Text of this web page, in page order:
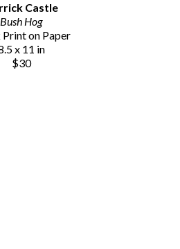
Castle
Bush Hog
on Paper
x 11 in
$30